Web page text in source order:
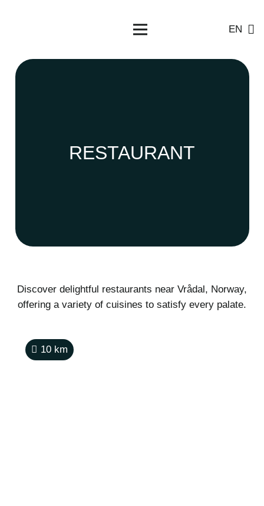
EN
RESTAURANT
Discover delightful restaurants near Vrådal, Norway,
offering a variety of cuisines to satisfy every palate.
10 km